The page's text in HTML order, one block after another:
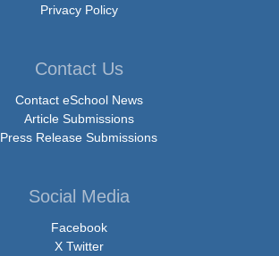
Privacy Policy
Contact Us
Contact eSchool News
Article Submissions
Press Release Submissions
Social Media
Facebook
X Twitter